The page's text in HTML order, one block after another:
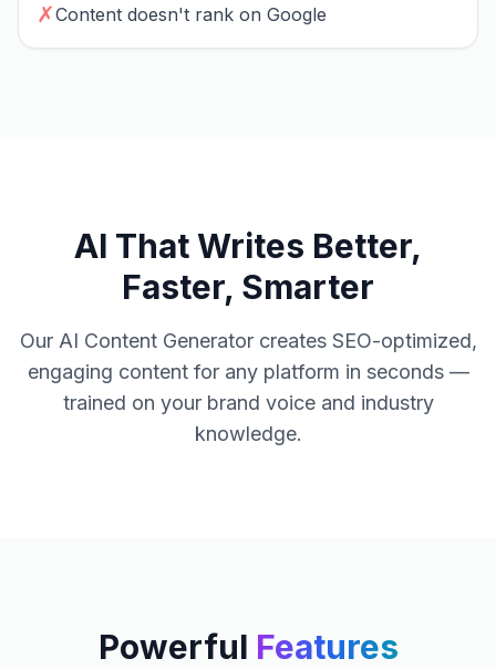
✗Content doesn't rank on Google
AI That Writes Better,
Faster, Smarter
Our AI Content Generator creates SEO-optimized,
engaging content for any platform in seconds —
trained on your brand voice and industry
knowledge.
Powerful Features